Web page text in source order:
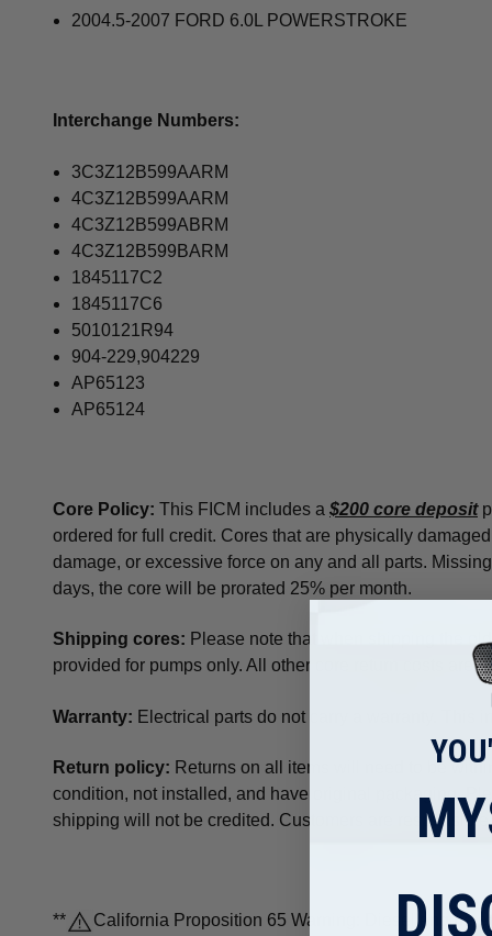
2004.5-2007 FORD 6.0L POWERSTROKE
Interchange Numbers:
3C3Z12B599AARM
4C3Z12B599AARM
4C3Z12B599ABRM
4C3Z12B599BARM
1845117C2
1845117C6
5010121R94
904-229,904229
AP65123
AP65124
Core Policy: This FICM includes a $200 core deposit
ordered for full credit. Cores that are physically
damage, or excessive force on any and all parts.
days, the core will be prorated 25% per month.
Shipping cores: Please note that when shipping the
provided for pumps only. All other core return costs are
Warranty: Electrical parts do not carry a warranty. This
Return policy: Returns on all items will need to be
condition, not installed, and have original packaging.
shipping will not be credited. Customers are
**
California Proposition 65 Warning: Diesel engine